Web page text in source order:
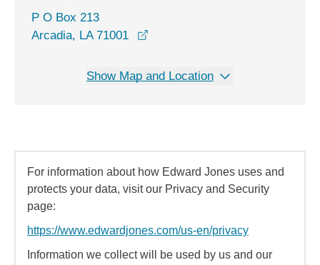
P O Box 213
Arcadia, LA 71001
Show Map and Location
For information about how Edward Jones uses and
protects your data, visit our Privacy and Security
page:
https://www.edwardjones.com/us-en/privacy
Information we collect will be used by us and our